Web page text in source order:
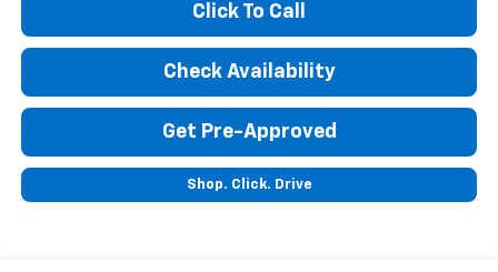
Click To Call
Check Availability
Get Pre-Approved
Shop. Click. Drive